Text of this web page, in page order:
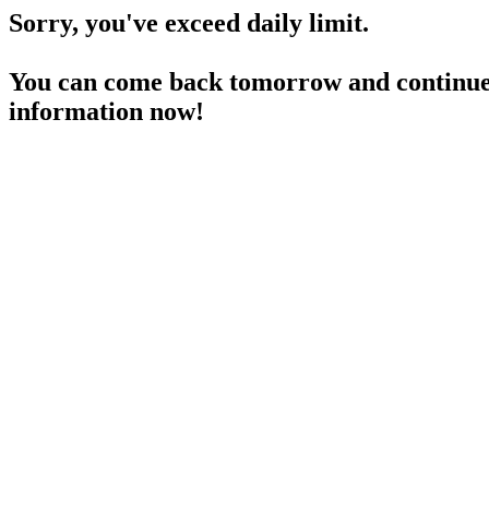
Sorry, you've exceed daily limit.
You can come back tomorrow and
information now!